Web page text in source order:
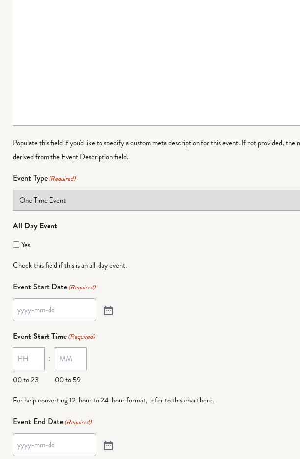
Populate this field if you'd like to specify a custom meta description for this event. If not provided, the
derived from the Event Description field.
Event Type(Required)
All Day Event
Yes
Check this field if this is an all-day event.
Event Start Date(Required)
Event Start Time(Required)
00 to 23
:
00 to 59
For help converting 12-hour to 24-hour format, refer to this chart here.
Event End Date(Required)